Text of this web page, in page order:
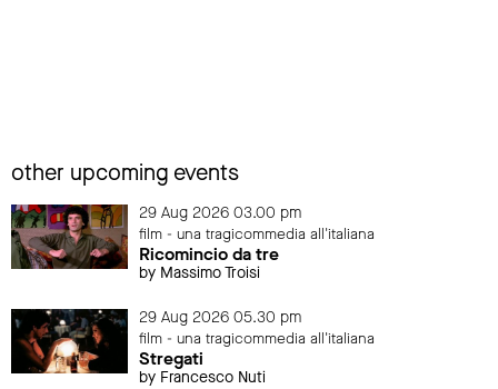
other upcoming events
29 Aug 2026 03.00 pm
film - una tragicommedia all'italiana
Ricomincio da tre
by Massimo Troisi
29 Aug 2026 05.30 pm
film - una tragicommedia all'italiana
Stregati
by Francesco Nuti